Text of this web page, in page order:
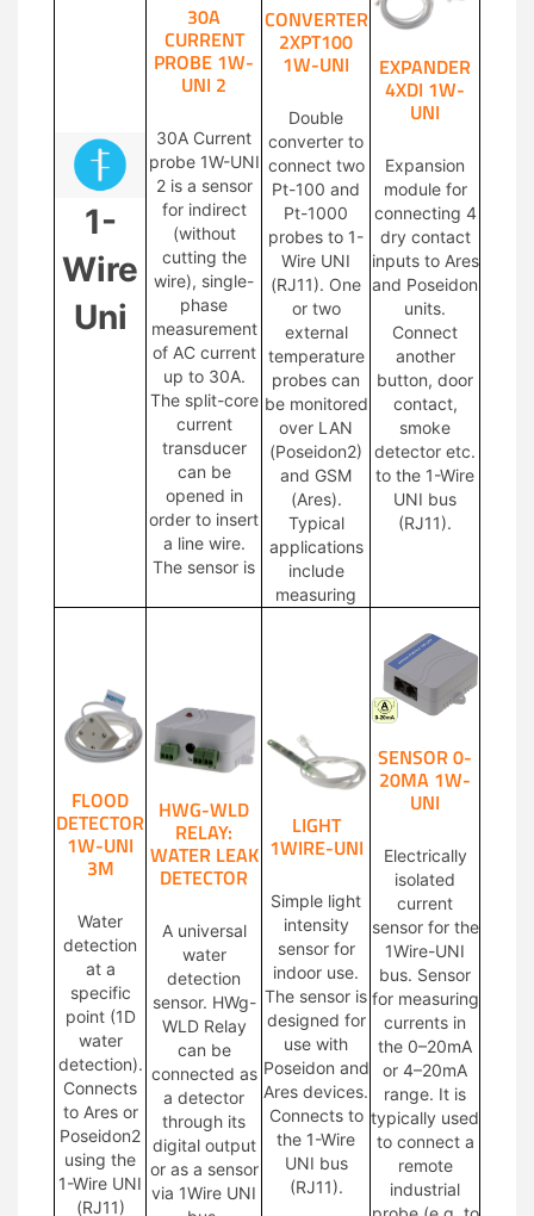
1-
Wire
Uni
30A
CURRENT
PROBE 1W-
UNI 2
30A Current
probe 1W-UNI
2 is a sensor
for indirect
(without
cutting the
wire), single-
phase
measurement
of AC current
up to 30A.
The split-core
current
transducer
can be
opened in
order to insert
a line wire.
The sensor is
CONVERTER
2XPT100
1W-UNI
Double
converter to
connect two
Pt-100 and
Pt-1000
probes to 1-
Wire UNI
(RJ11). One
or two
external
temperature
probes can
be monitored
over LAN
(Poseidon2)
and GSM
(Ares).
Typical
applications
include
measuring
EXPANDER
4XDI 1W-
UNI
Expansion
module for
connecting 4
dry contact
inputs to Ares
and Poseidon
units.
Connect
another
button, door
contact,
smoke
detector etc.
to the 1-Wire
UNI bus
(RJ11).
FLOOD
DETECTOR
1W-UNI
3M
Water
detection
at a
specific
point (1D
water
detection).
Connects
to Ares or
Poseidon2
using the
1-Wire UNI
(RJ11)
HWG-WLD
RELAY:
WATER LEAK
DETECTOR
A universal
water
detection
sensor. HWg-
WLD Relay
can be
connected as
a detector
through its
digital output
or as a sensor
via 1Wire UNI
LIGHT
1WIRE-UNI
Simple light
intensity
sensor for
indoor use.
The sensor is
designed for
use with
Poseidon and
Ares devices.
Connects to
the 1-Wire
UNI bus
(RJ11).
SENSOR 0-
20MA 1W-
UNI
Electrically
isolated
current
sensor for the
1Wire-UNI
bus. Sensor
for measuring
currents in
the 0–20mA
or 4–20mA
range. It is
typically used
to connect a
remote
industrial